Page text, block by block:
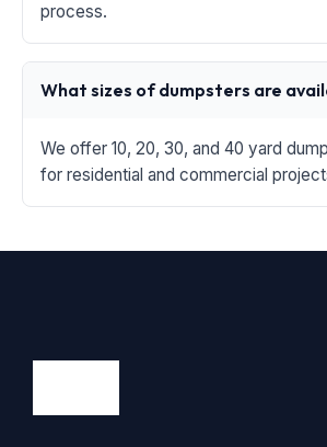
process.
What sizes of dumpsters are
We offer 10, 20, 30, and 40 yard
for residential and commercial